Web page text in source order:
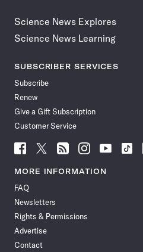
Science News Explores
Science News Learning
SUBSCRIBER SERVICES
Subscribe
Renew
Give a Gift Subscription
Customer Service
Follow
News
Facebook
Follow
News
Follow
News
Follow
News
Follow
News
Follow
MORE INFORMATION
FAQ
Newsletters
Rights & Permissions
Advertise
Contact